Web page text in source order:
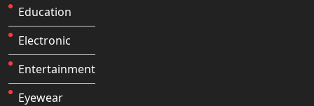
Education
Electronic
Entertainment
Eyewear